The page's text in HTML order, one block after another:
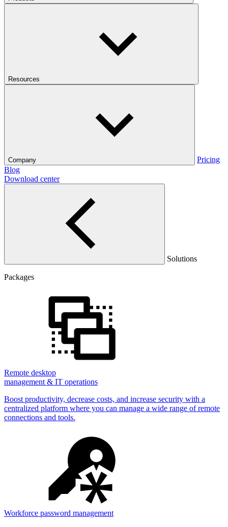
Resources
Company
Pricing
Blog
Download center
Solutions
Packages
Remote desktop
management & IT operations
Boost productivity, decrease costs, and increase security with a
centralized platform where you can manage a wide range of remote
connections and tools.
Workforce password management